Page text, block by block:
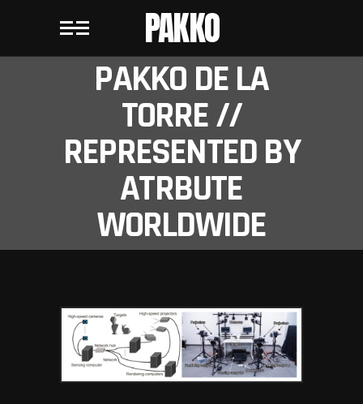
PAKKO
PAKKO DE LA
TORRE //
REPRESENTED BY
ATRBUTE
WORLDWIDE